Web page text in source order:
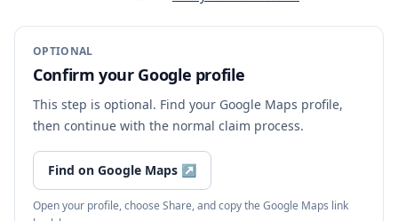
OPTIONAL
Confirm your Google profile
This step is optional. Find your Google Maps profile,
then continue with the normal claim process.
Find on Google Maps ↗
Open your profile, choose Share, and copy the Google Maps link